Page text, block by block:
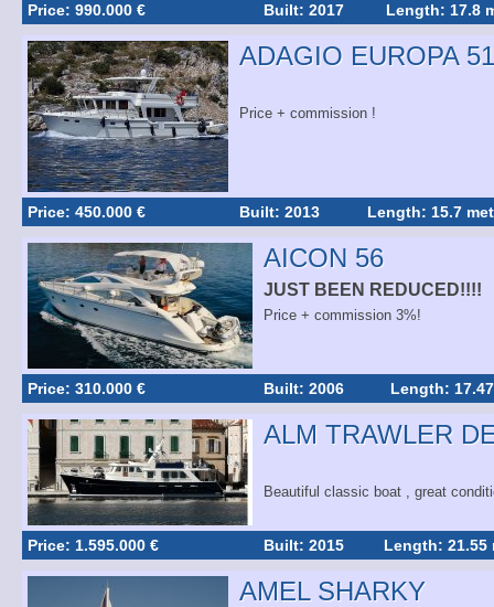
Price: 990.000 € Built: 2017 Length: 17.8
ADAGIO EUROPA
Price + commission !
Price: 450.000 € Built: 2013 Length: 15.7
AICON 56
JUST BEEN REDUCED!!!!
Price + commission 3%!
Price: 310.000 € Built: 2006 Length:
ALM TRAWLER
Beautiful classic boat , great
Price: 1.595.000 € Built: 2015 Length: 21.55
AMEL SHARKY